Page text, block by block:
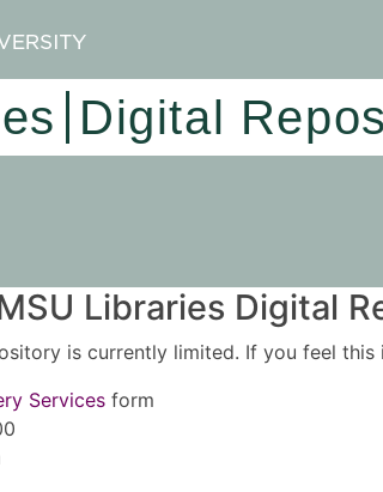
Digital
Libraries Digital
is currently limited. If you feel
Services form